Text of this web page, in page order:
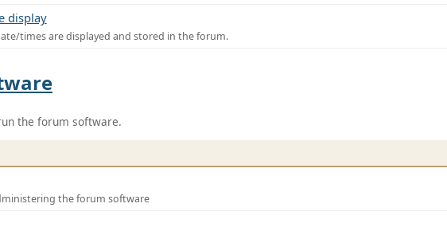
display
times are displayed and stored in the forum.
the forum software.
the forum software